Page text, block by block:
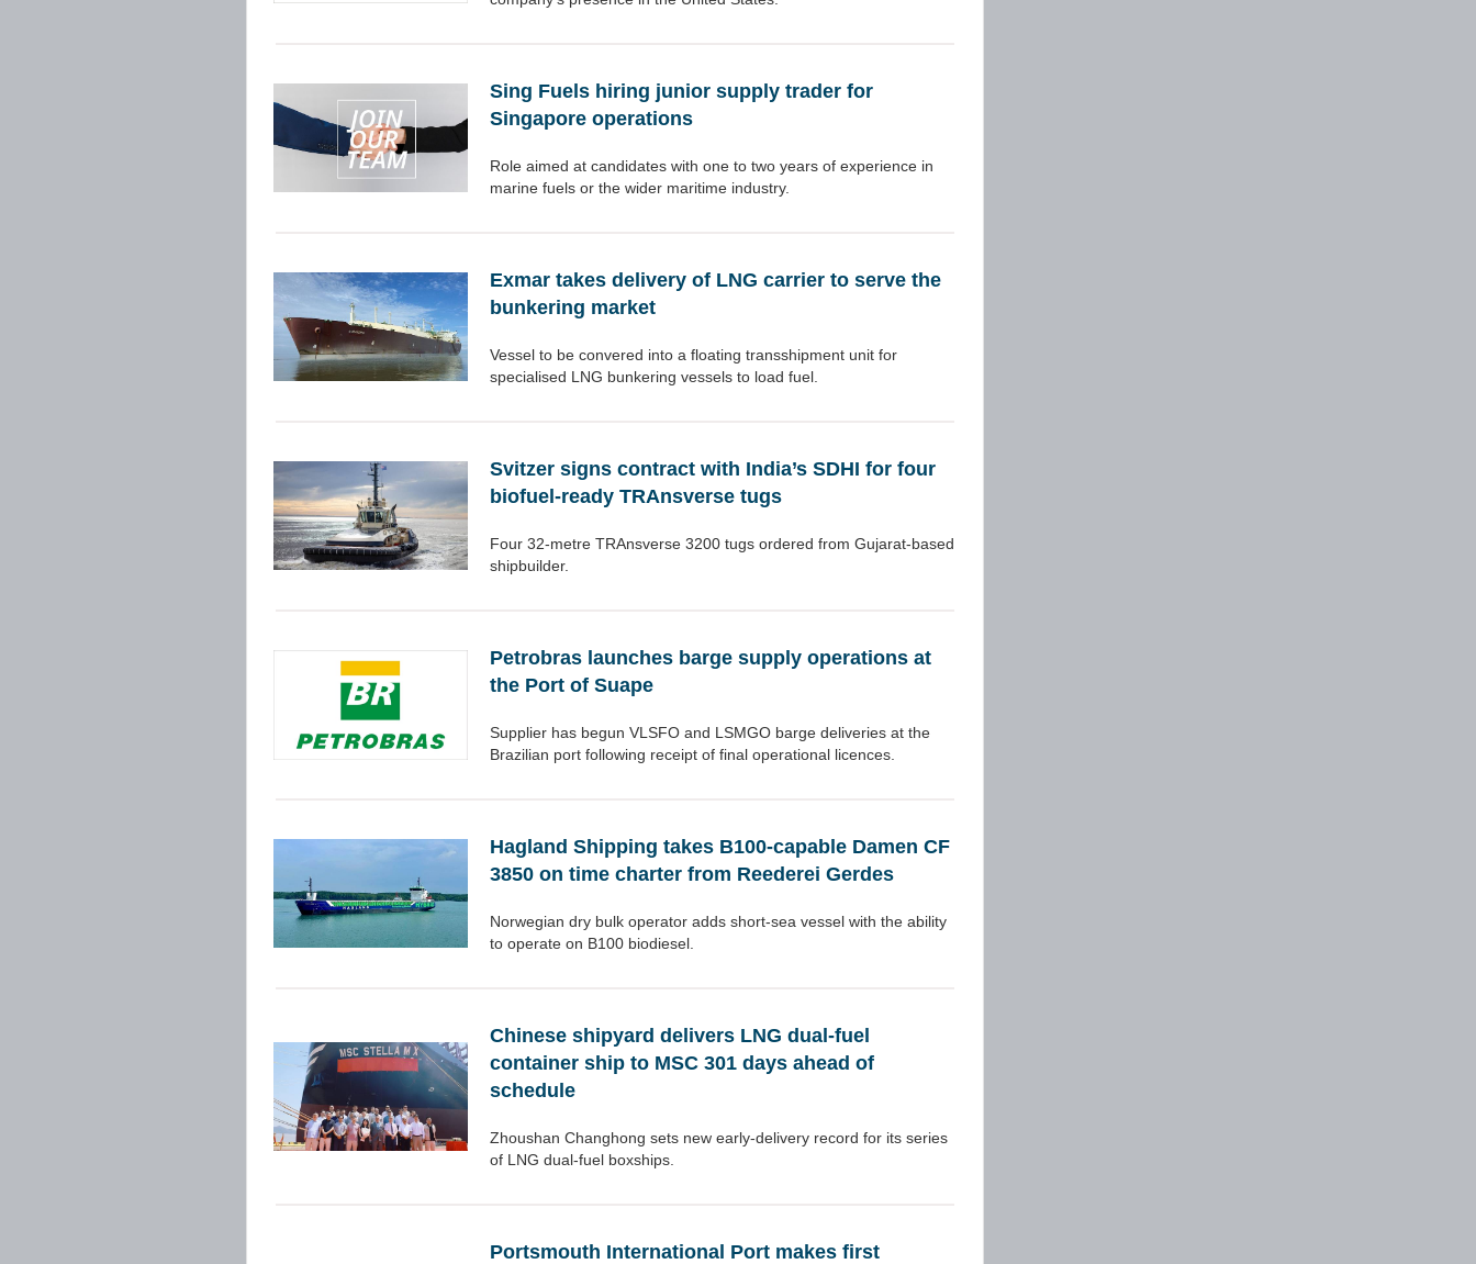
Sing Fuels hiring junior supply trader for
Singapore operations
Role aimed at candidates with one to two years of experience in
marine fuels or the wider maritime industry.
Exmar takes delivery of LNG carrier to serve the
bunkering market
Vessel to be convered into a floating transshipment unit for
specialised LNG bunkering vessels to load fuel.
Svitzer signs contract with India’s SDHI for four
biofuel-ready TRAnsverse tugs
Four 32-metre TRAnsverse 3200 tugs ordered from Gujarat-based
shipbuilder.
Petrobras launches barge supply operations at
the Port of Suape
Supplier has begun VLSFO and LSMGO barge deliveries at the
Brazilian port following receipt of final operational licences.
Hagland Shipping takes B100-capable Damen CF
3850 on time charter from Reederei Gerdes
Norwegian dry bulk operator adds short-sea vessel with the ability
to operate on B100 biodiesel.
Chinese shipyard delivers LNG dual-fuel
container ship to MSC 301 days ahead of
schedule
Zhoushan Changhong sets new early-delivery record for its series
of LNG dual-fuel boxships.
Portsmouth International Port makes first